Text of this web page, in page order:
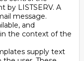
by LISTSERV. A
message.
and
the context of the
supply text